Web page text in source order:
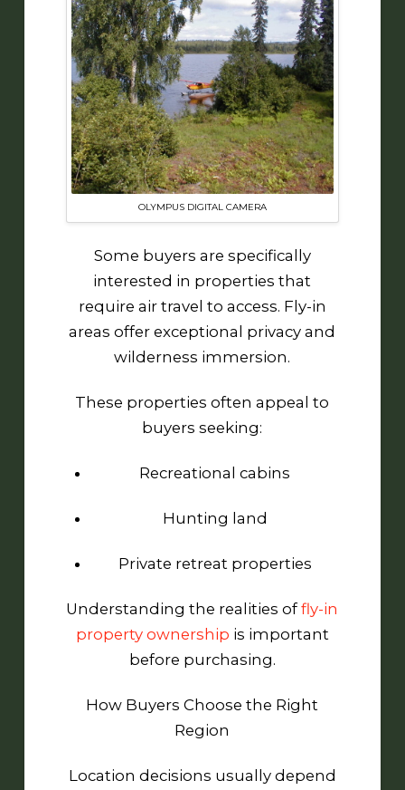
OLYMPUS DIGITAL CAMERA
Some buyers are specifically
interested in properties that
require air travel to access. Fly-in
areas offer exceptional privacy and
wilderness immersion.
These properties often appeal to
buyers seeking:
Recreational cabins
Hunting land
Private retreat properties
Understanding the realities offly-in
property ownership is important
before purchasing.
How Buyers Choose the Right
Region
Location decisions usually depend